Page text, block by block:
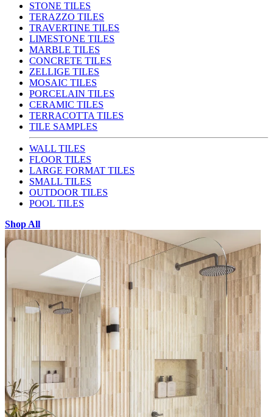
STONE TILES
TERAZZO TILES
TRAVERTINE TILES
LIMESTONE TILES
MARBLE TILES
CONCRETE TILES
ZELLIGE TILES
MOSAIC TILES
PORCELAIN TILES
CERAMIC TILES
TERRACOTTA TILES
TILE SAMPLES
WALL TILES
FLOOR TILES
LARGE FORMAT TILES
SMALL TILES
OUTDOOR TILES
POOL TILES
Shop All